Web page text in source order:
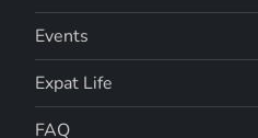
Events
Expat Life
FAQ